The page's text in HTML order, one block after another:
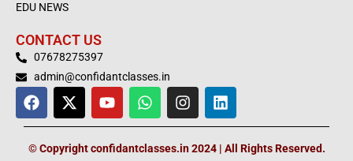
EDU NEWS
CONTACT US
07678275397
admin@confidantclasses.in
F
a
c
e
b
X
-
t
w
i
Y
o
u
t
u
W
h
a
t
s
I
n
s
t
a
L
i
n
k
e
© Copyright confidantclasses.in 2024 | All Rights Reserved.